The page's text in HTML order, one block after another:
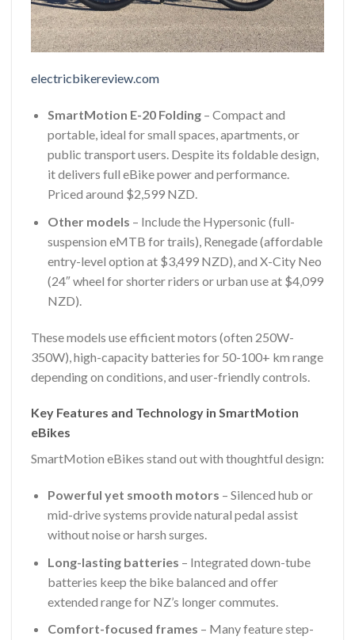
electricbikereview.com
SmartMotion E-20 Folding– Compact and
portable, ideal for small spaces, apartments, or
public transport users. Despite its foldable design,
it delivers full eBike power and performance.
Priced around $2,599 NZD.
Other models – Include the Hypersonic (full-
suspension eMTB for trails), Renegade (affordable
entry-level option at $3,499 NZD), and X-City Neo
(24″ wheel for shorter riders or urban use at $4,099
NZD).
These models use efficient motors (often 250W-
350W), high-capacity batteries for 50-100+ km range
depending on conditions, and user-friendly controls.
Key Features and Technology in SmartMotion
eBikes
SmartMotion eBikes stand out with thoughtful design:
Powerful yet smooth motors – Silenced hub or
mid-drive systems provide natural pedal assist
without noise or harsh surges.
Long-lasting batteries – Integrated down-tube
batteries keep the bike balanced and offer
extended range for NZ’s longer commutes.
Comfort-focused frames – Many feature step-